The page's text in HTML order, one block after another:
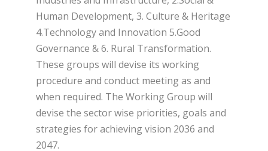
Human Development, 3. Culture & Heritage
4.Technology and Innovation 5.Good
Governance & 6. Rural Transformation.
These groups will devise its working
procedure and conduct meeting as and
when required. The Working Group will
devise the sector wise priorities, goals and
strategies for achieving vision 2036 and
2047.